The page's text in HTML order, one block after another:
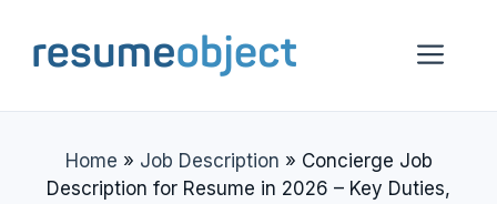
content
Home » Job Description » Concierge Job
Description for Resume in 2026 – Key Duties,